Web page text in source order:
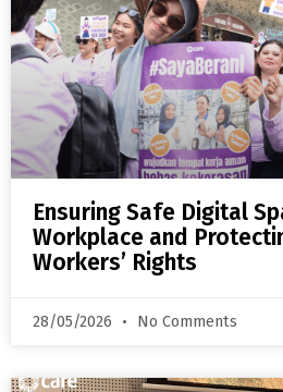
Ensuring Safe Digital
Workplace and
Workers’ Rights
28/05/2026 No Comments